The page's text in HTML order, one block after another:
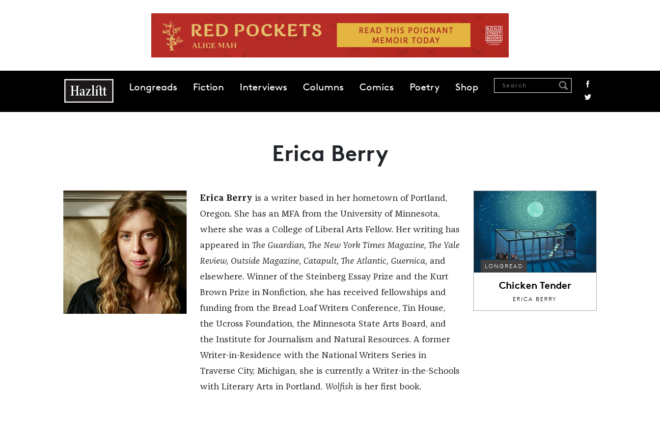
Main navigationLongreads Fiction Interviews Columns Comics Poetry Shop
Erica Berry
Erica Berry is a writer based in her hometown of Portland,
Oregon. She has an MFA from the University of Minnesota,
where she was a College of Liberal Arts Fellow. Her writing has
appeared in The Guardian, The New York Times Magazine, The Yale
Review, Outside Magazine, Catapult, The Atlantic, Guernica, and
elsewhere. Winner of the Steinberg Essay Prize and the Kurt
Brown Prize in Nonfiction, she has received fellowships and
funding from the Bread Loaf Writers Conference, Tin House,
the Ucross Foundation, the Minnesota State Arts Board, and
the Institute for Journalism and Natural Resources. A former
Writer-in-Residence with the National Writers Series in
Traverse City, Michigan, she is currently a Writer-in-the-Schools
with Literary Arts in Portland. Wolfishis her first book.
LONGREAD
Chicken Tender
ERICA BERRY